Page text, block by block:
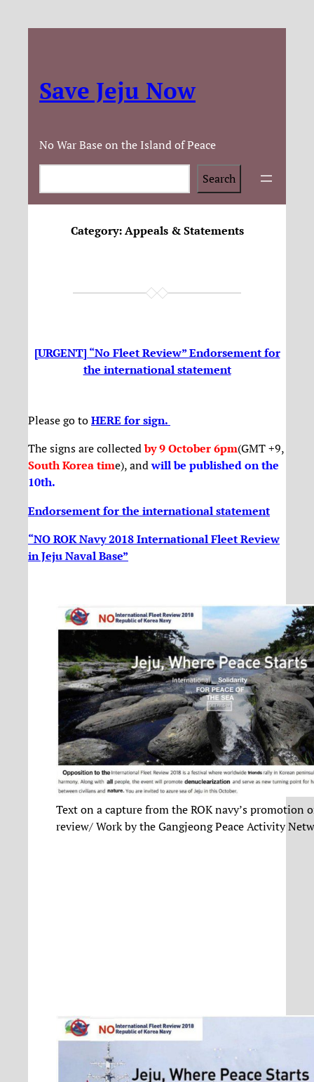
Save Jeju Now
No War Base on the Island of Peace
Search
Category:Appeals & Statements
[URGENT] “No Fleet Review” Endorsement for
the international statement
Please go toHERE for sign.
The signs are collectedby 9 October 6pm(GMT +9,
South Korea time), andwill be published on the
10th.
Endorsement for the international statement
“NO ROK Navy 2018 International Fleet Review
in Jeju Naval Base”
Text on a capture from the ROK navy’s promotion
review/ Work by the Gangjeong Peace Activity